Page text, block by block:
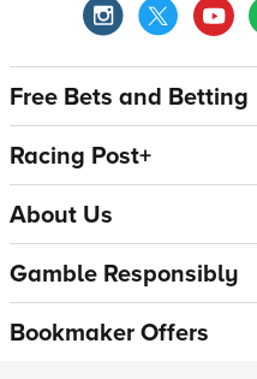
Free Bets and Betting
Racing Post+
About Us
Gamble Responsibly
Bookmaker Offers